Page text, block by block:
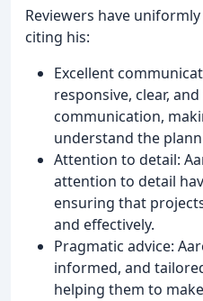
Reviewers have
citing his:
Excellent
responsive, clear,
communication,
understand the
Attention to detail:
attention to detail
ensuring that
and effectively.
Pragmatic advice:
informed, and
helping them to